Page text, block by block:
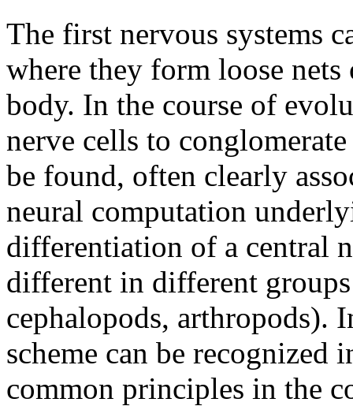
The first nervous systems
where they form loose
body. In the course of
nerve cells to
be found, often clearly
neural computation
differentiation of a central
different in different
cephalopods, arthropods).
scheme can be recognized
common principles in the